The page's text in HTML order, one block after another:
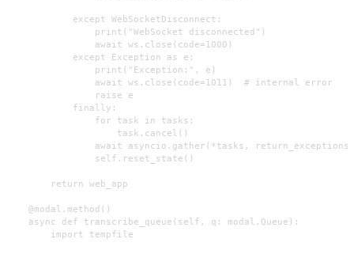
            except WebSocketDisconnect:
                print("WebSocket disconnected")
                await ws.close(code=1000)
            except Exception as e:
                print("Exception:", e)
                await ws.close(code=1011)  # internal error
                raise e
            finally:
                for task in tasks:
                    task.cancel()
await asyncio.gather(*tasks,
                self.reset_state()
        return web_app
    @modal.method()
    async def transcribe_queue(self, q: modal.Queue):
        import tempfile